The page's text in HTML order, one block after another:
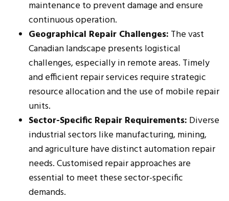
maintenance to prevent damage and ensure
continuous operation.
Geographical Repair Challenges: The vast
Canadian landscape presents logistical
challenges, especially in remote areas. Timely
and efficient repair services require strategic
resource allocation and the use of mobile repair
units.
Sector-Specific Repair Requirements: Diverse
industrial sectors like manufacturing, mining,
and agriculture have distinct automation repair
needs. Customised repair approaches are
essential to meet these sector-specific
demands.